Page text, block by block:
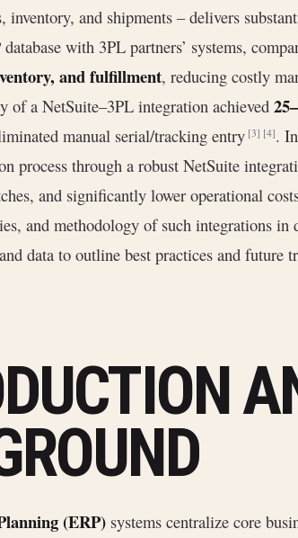
and shipments – delivers
with 3PL partners’ systems,
and fulfillment, reducing costly
of a NetSuite–3PL integration achieved
manual serial/tracking entry[3] [4].
process through a robust NetSuite
and significantly lower operational
and methodology of such integrations
data to outline best practices and future
(ERP) systems centralize core